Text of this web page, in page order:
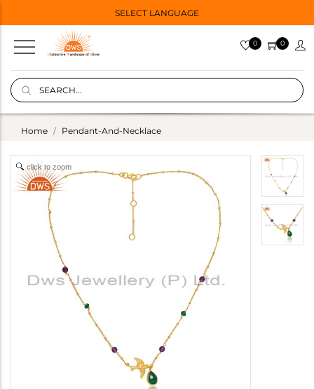
SELECT LANGUAGE
0 0
Home Pendant-And-Necklace
click to zoom